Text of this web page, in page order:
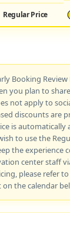
Regular Price
Booking
you plan to
not apply to
discounts are
is
to use the
the experience
center staff
please refer
the calendar